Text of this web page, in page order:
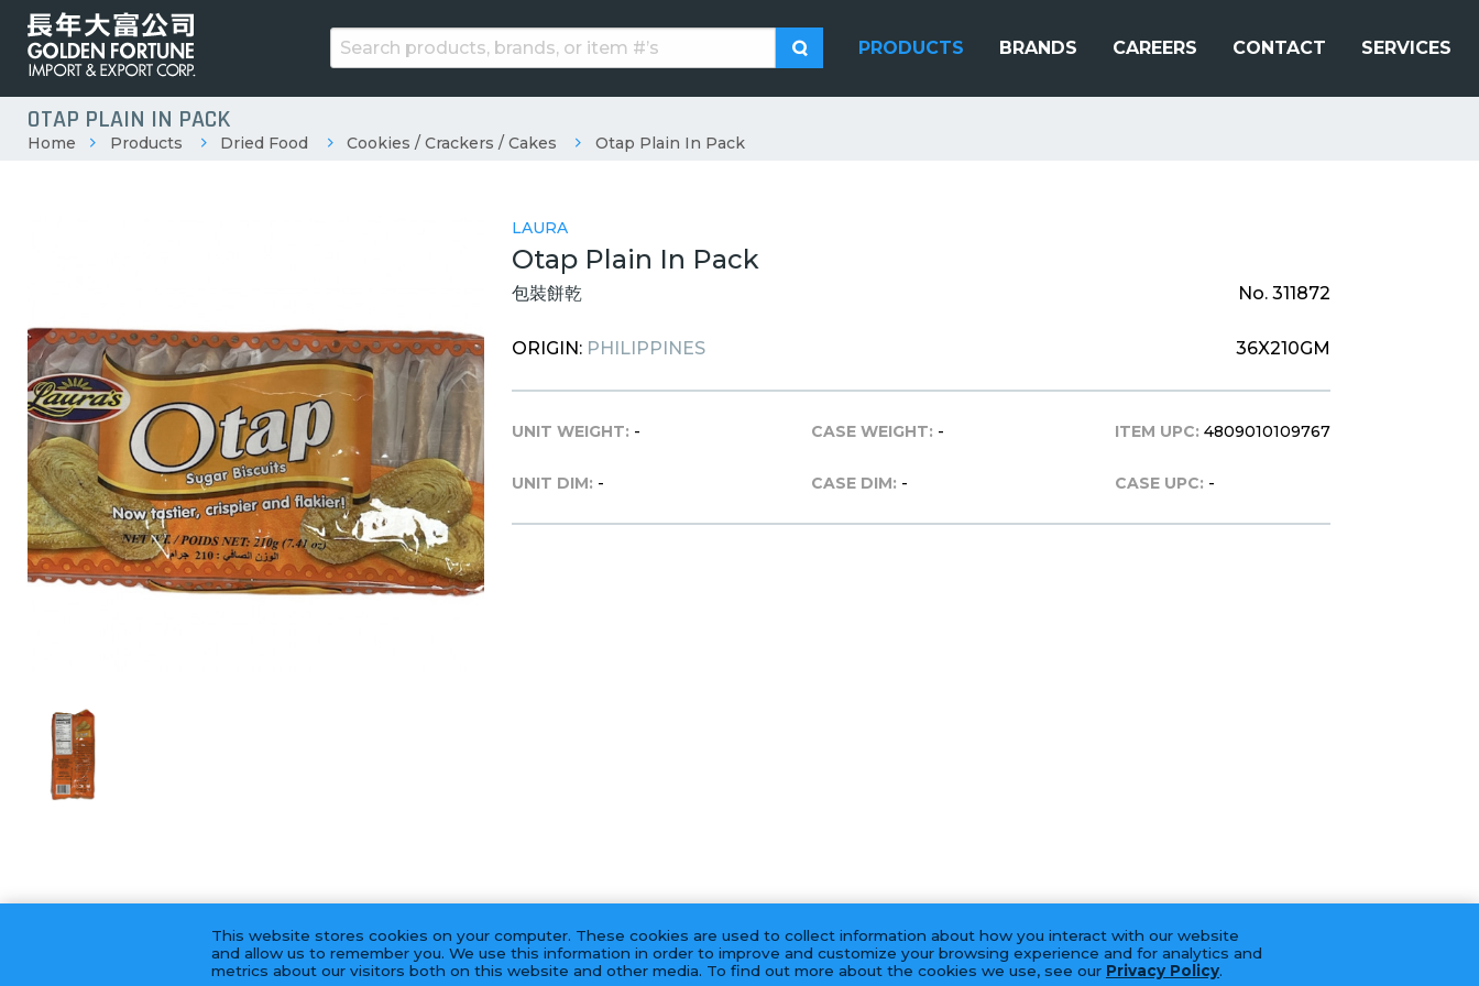
PRODUCTS BRANDS CAREERS CONTACT SERVICES
OTAP PLAIN IN PACK
Home Products Dried Food Cookies / Crackers / Cakes Otap Plain In Pack
LAURA
Otap Plain In Pack
包裝餅乾 No. 311872
ORIGIN: PHILIPPINES 36X210GM
UNIT WEIGHT: -
UNIT DIM: -
CASE WEIGHT: -
CASE DIM: -
ITEM UPC: 4809010109767
CASE UPC: -
This website stores cookies on your computer. These cookies are used to collect information about how you interact with our website
and allow us to remember you. We use this information in order to improve and customize your browsing experience and for analytics and
metrics about our visitors both on this website and other media. To find out more about the cookies we use, see our Privacy Policy.